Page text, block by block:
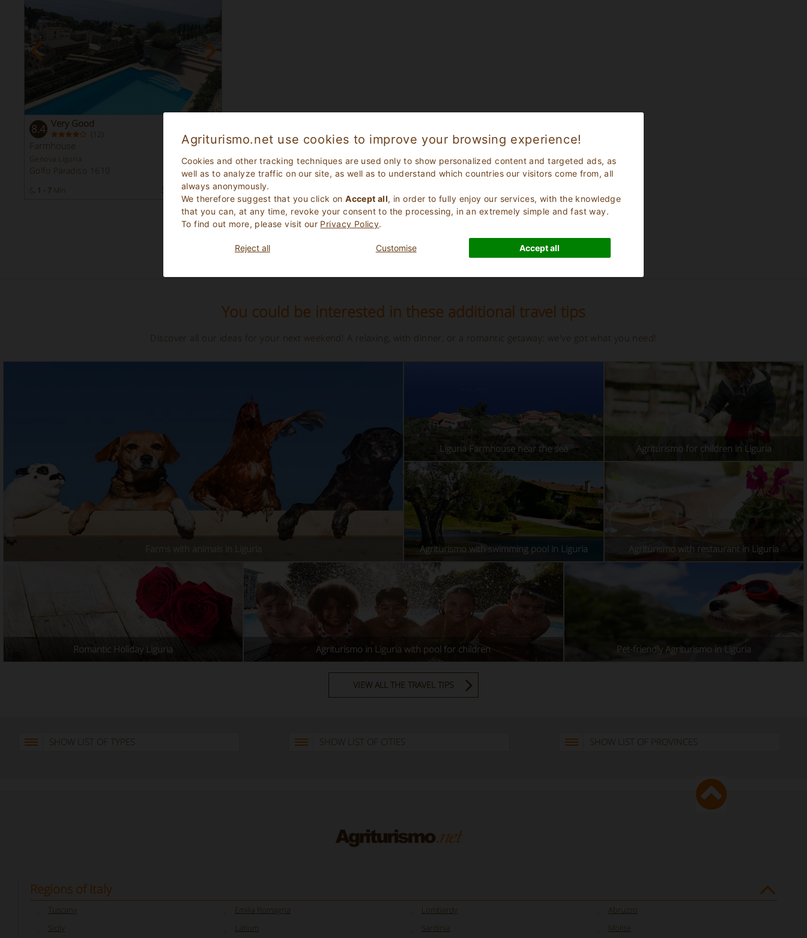
Agriturismo.net use cookies to improve your browsing experience!
Cookies and other tracking techniques are used only to show personalized content and targeted ads, as
well as to analyze traffic on our site, as well as to understand which countries our visitors come from, all
always anonymously.
We therefore suggest that you click onAccept all, in order to fully enjoy our services, with the knowledge
that you can, at any time, revoke your consent to the processing, in an extremely simple and fast way.
To find out more, please visit our Privacy Policy.
Reject all Customise Accept all
8.4 Very Good
( 12 )
Farmhouse
Genova Liguria
Golfo Paradiso 1610
1 - 7 Min 33 Bed Places
CHECK AVAILABILITY FOR YOUR HOLIDAY
You could be interested in these additional travel tips
Discover all our ideas for your next weekend! A relaxing, with dinner, or a romantic getaway: we've got what you need!
Farms with animals in Liguria
Liguria Farmhouse near the sea Agriturismo for children in Liguria
Agriturismo with swimming pool in Liguria Agriturismo with restaurant in Liguria
Romantic Holiday Liguria Agriturismo in Liguria with pool for children Pet-friendly Agriturismo in Liguria
VIEW ALL THE TRAVEL TIPS
SHOW LIST OF TYPES SHOW LIST OF CITIES SHOW LIST OF PROVINCES
Regions of Italy
Tuscany
Emilia Romagna
Latium
Lombardy
Sardinia
Abruzzo
Molise